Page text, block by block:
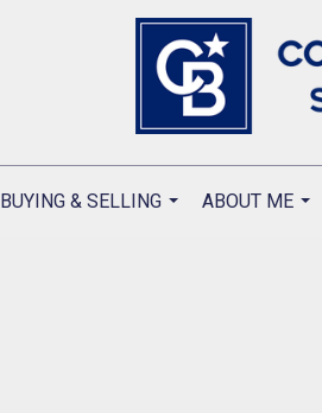
BUYING & SELLING
ABOUT ME